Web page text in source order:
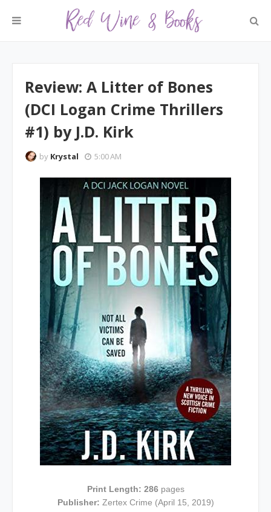
Review: A Litter of Bones
(DCI Logan Crime Thrillers
#1) by J.D. Kirk
by Krystal 5:00 AM
Print Length: 286pages
Publisher: Zertex Crime (April 15, 2019)